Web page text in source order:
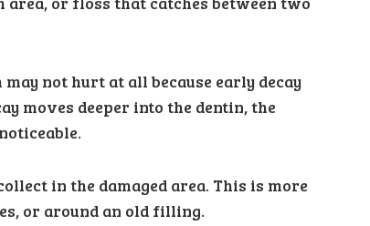
not hurt at all because early decay
moves deeper into the dentin, the
in the damaged area. This is more
or around an old filling.